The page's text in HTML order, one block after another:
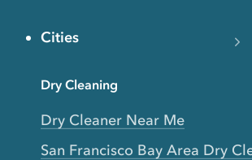
Cities
Dry Cleaning
Dry Cleaner Near Me
San Francisco Bay Area Dry